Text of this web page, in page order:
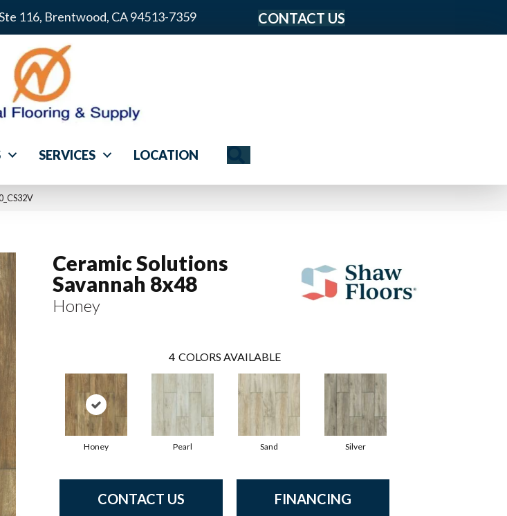
116, Brentwood, CA 94513-7359 CONTACT US
SERVICES LOCATION
Ceramic Solutions
Savannah 8x48
Honey
4 COLORS AVAILABLE
Honey Pearl Sand Silver
CONTACT US FINANCING